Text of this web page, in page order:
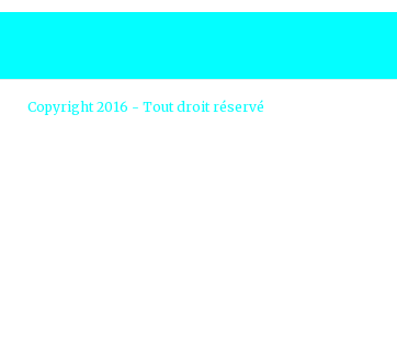
Copyright 2016 - Tout droit réservé